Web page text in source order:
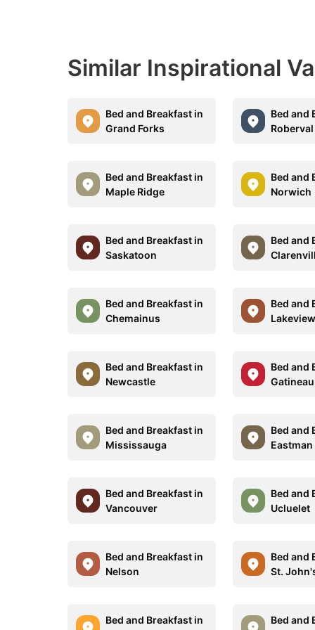
Similar Inspirational
Bed and Breakfast in
Grand Forks
Bed and
Roberval
Bed and Breakfast in
Maple Ridge
Bed and
Norwich
Bed and Breakfast in
Saskatoon
Bed and
Bed and Breakfast in
Chemainus
Bed and
Bed and Breakfast in
Newcastle
Bed and
Gatineau
Bed and Breakfast in
Mississauga
Bed and
Eastman
Bed and Breakfast in
Vancouver
Bed and
Ucluelet
Bed and Breakfast in
Nelson
Bed and
St.
Bed and Breakfast in
Bed and